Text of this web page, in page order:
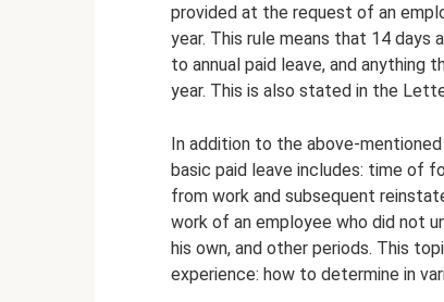
provided at the request of an
year. This rule means that 14 days
to annual paid leave, and
year. This is also stated in the
In addition to the above-
basic paid leave includes: time of
from work and subsequent
work of an employee who did not
his own, and other periods. This
experience: how to determine in